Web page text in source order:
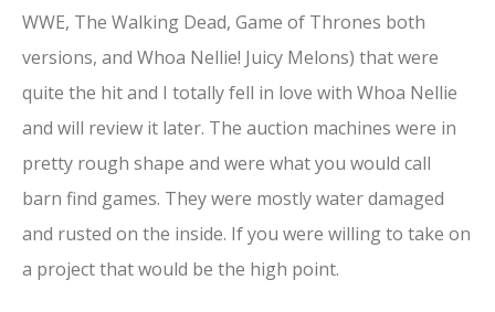
WWE, The Walking Dead, Game of Thrones both
versions, and Whoa Nellie! Juicy Melons) that were
quite the hit and I totally fell in love with Whoa Nellie
and will review it later. The auction machines were in
pretty rough shape and were what you would call
barn find games. They were mostly water damaged
and rusted on the inside. If you were willing to take on
a project that would be the high point.